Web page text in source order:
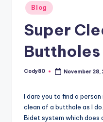
Posted
in
Blog
Super
Buttholes
Posted
Cody80 November 28,
I dare you to find a
clean of a butthole as I
Bidet system which